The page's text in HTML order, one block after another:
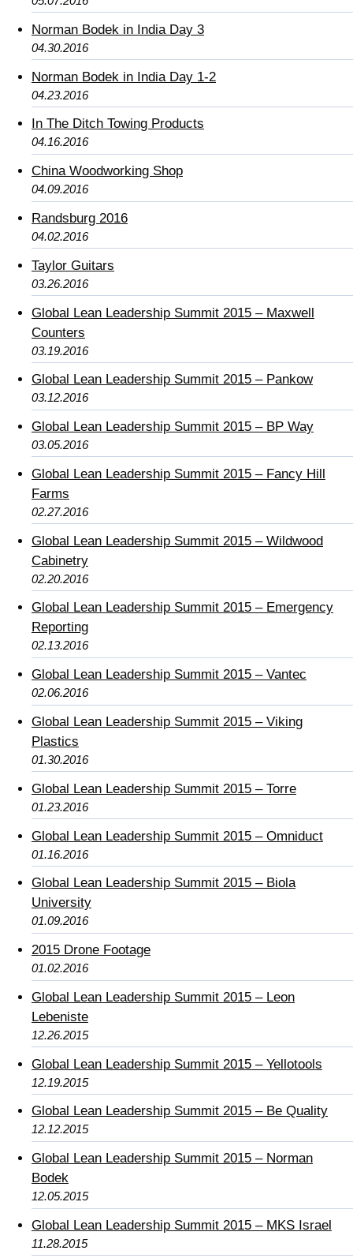
Norman Bodek in India Day 3
04.30.2016
Norman Bodek in India Day 1-2
04.23.2016
In The Ditch Towing Products
04.16.2016
China Woodworking Shop
04.09.2016
Randsburg 2016
04.02.2016
Taylor Guitars
03.26.2016
Global Lean Leadership Summit 2015 – Maxwell
Counters
03.19.2016
Global Lean Leadership Summit 2015 – Pankow
03.12.2016
Global Lean Leadership Summit 2015 – BP Way
03.05.2016
Global Lean Leadership Summit 2015 – Fancy Hill
Farms
02.27.2016
Global Lean Leadership Summit 2015 – Wildwood
Cabinetry
02.20.2016
Global Lean Leadership Summit 2015 – Emergency
Reporting
02.13.2016
Global Lean Leadership Summit 2015 – Vantec
02.06.2016
Global Lean Leadership Summit 2015 – Viking
Plastics
01.30.2016
Global Lean Leadership Summit 2015 – Torre
01.23.2016
Global Lean Leadership Summit 2015 – Omniduct
01.16.2016
Global Lean Leadership Summit 2015 – Biola
University
01.09.2016
2015 Drone Footage
01.02.2016
Global Lean Leadership Summit 2015 – Leon
Lebeniste
12.26.2015
Global Lean Leadership Summit 2015 – Yellotools
12.19.2015
Global Lean Leadership Summit 2015 – Be Quality
12.12.2015
Global Lean Leadership Summit 2015 – Norman
Bodek
12.05.2015
Global Lean Leadership Summit 2015 – MKS Israel
11.28.2015